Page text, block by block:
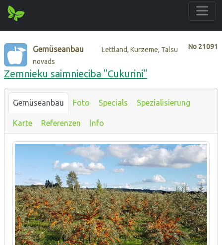
No 21091
Gemüseanbau
Lettland, Kurzeme, Talsu
novads
Zemnieku saimnieciba "Cukurini"
Gemüseanbau Foto Specials Spezialisierung
Karte Referenzen Info